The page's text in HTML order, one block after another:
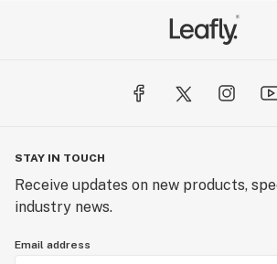
STAY IN TOUCH
Receive updates on new products,
industry news.
Email address